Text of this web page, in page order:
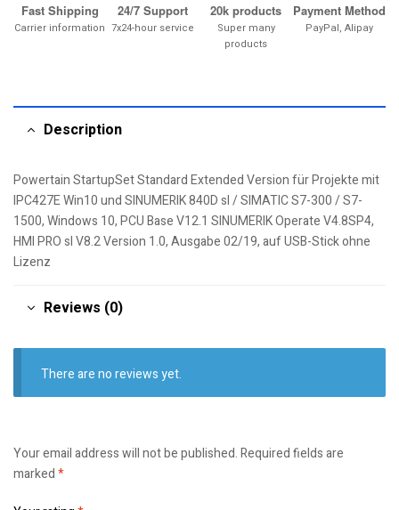
Fast Shipping
Carrier information
24/7 Support
7x24-hour service
20k products
Super many
products
Payment Method
PayPal, Alipay
Description
Powertain StartupSet Standard Extended Version für Projekte mit
IPC427E Win10 und SINUMERIK 840D sl / SIMATIC S7-300 / S7-
1500, Windows 10, PCU Base V12.1 SINUMERIK Operate V4.8SP4,
HMI PRO sl V8.2 Version 1.0, Ausgabe 02/19, auf USB-Stick ohne
Lizenz
Reviews (0)
There are no reviews yet.
Your email address will not be published.Required fields are
marked*